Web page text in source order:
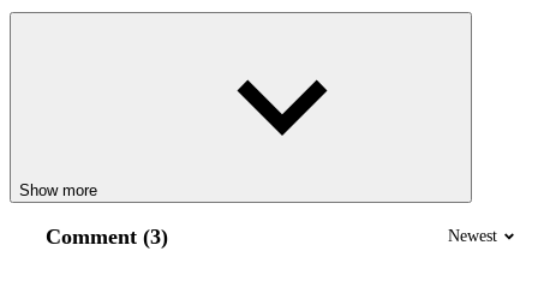
Show more
Comment (3) Newest